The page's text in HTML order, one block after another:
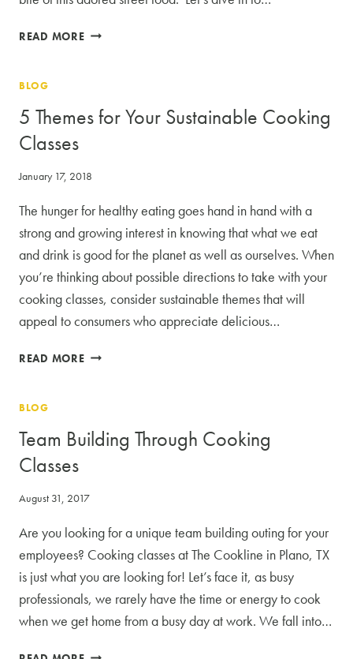
READ MORESECRETS
6
TENDER
MEAT
BLOG
5 Themes for Your Sustainable Cooking
Classes
January 17, 2018
The hunger for healthy eating goes hand in hand with a
strong and growing interest in knowing that what we eat
and drink is good for the planet as well as ourselves. When
you’re thinking about possible directions to take with your
cooking classes, consider sustainable themes that will
appeal to consumers who appreciate delicious…
READ MORE5
COOKING
BLOG
Team Building Through Cooking
Classes
August 31, 2017
Are you looking for a unique team building outing for your
employees? Cooking classes at The Cookline in Plano, TX
is just what you are looking for! Let’s face it, as busy
professionals, we rarely have the time or energy to cook
when we get home from a busy day at work. We fall into…
TEAM